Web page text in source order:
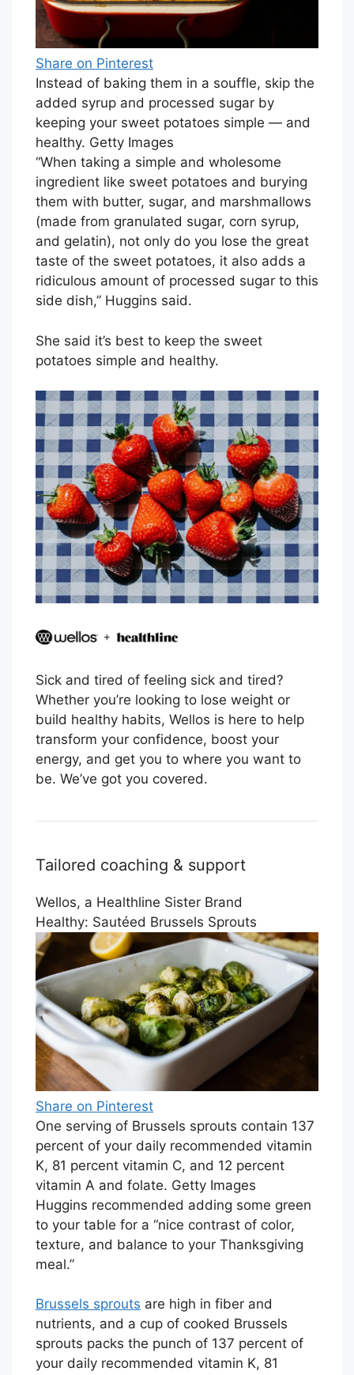
Share on Pinterest
Instead of baking them in a souffle, skip the
added syrup and processed sugar by
keeping your sweet potatoes simple — and
healthy. Getty Images
“When taking a simple and wholesome
ingredient like sweet potatoes and burying
them with butter, sugar, and marshmallows
(made from granulated sugar, corn syrup,
and gelatin), not only do you lose the great
taste of the sweet potatoes, it also adds a
ridiculous amount of processed sugar to this
side dish,” Huggins said.
She said it’s best to keep the sweet
potatoes simple and healthy.
Sick and tired of feeling sick and tired?
Whether you’re looking to lose weight or
build healthy habits, Wellos is here to help
transform your confidence, boost your
energy, and get you to where you want to
be. We’ve got you covered.
Tailored coaching & support
Wellos, a Healthline Sister Brand
Healthy: Sautéed Brussels Sprouts
Share on Pinterest
One serving of Brussels sprouts contain 137
percent of your daily recommended vitamin
K, 81 percent vitamin C, and 12 percent
vitamin A and folate. Getty Images
Huggins recommended adding some green
to your table for a “nice contrast of color,
texture, and balance to your Thanksgiving
meal.”
Brussels sprouts are high in fiber and
nutrients, and a cup of cooked Brussels
sprouts packs the punch of 137 percent of
your daily recommended vitamin K, 81